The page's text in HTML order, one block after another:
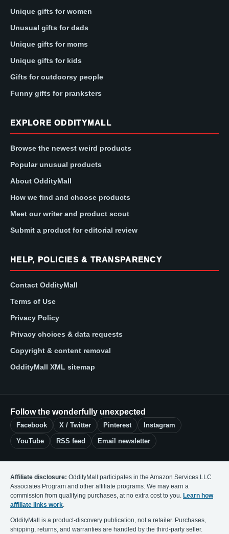
Unique gifts for women
Unusual gifts for dads
Unique gifts for moms
Unique gifts for kids
Gifts for outdoorsy people
Funny gifts for pranksters
EXPLORE ODDITYMALL
Browse the newest weird products
Popular unusual products
About OddityMall
How we find and choose products
Meet our writer and product scout
Submit a product for editorial review
HELP, POLICIES & TRANSPARENCY
Contact OddityMall
Terms of Use
Privacy Policy
Privacy choices & data requests
Copyright & content removal
OddityMall XML sitemap
Follow the wonderfully unexpected
Facebook X / Twitter Pinterest Instagram
YouTube RSS feed Email newsletter
Affiliate disclosure: OddityMall participates in the Amazon Services LLC
Associates Program and other affiliate programs. We may earn a
commission from qualifying purchases, at no extra cost to you. Learn how
affiliate links work.
OddityMall is a product-discovery publication, not a retailer. Purchases,
shipping, returns, and warranties are handled by the third-party seller.